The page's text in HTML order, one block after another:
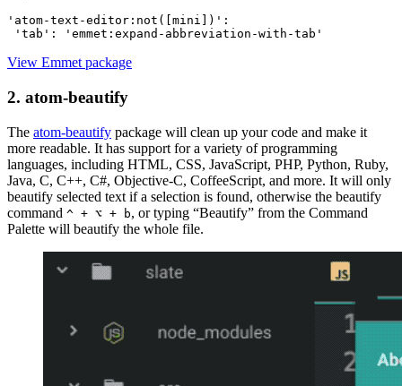
'atom-text-editor:not([mini])':
View Emmet package
2. atom-beautify
The atom-beautify package will clean up your code and make it
more readable. It has support for a variety of programming
languages, including HTML, CSS, JavaScript, PHP, Python, Ruby,
Java, C, C++, C#, Objective-C, CoffeeScript, and more. It will only
beautify selected text if a selection is found, otherwise the beautify
command ^ + ⌥ + b, or typing “Beautify” from the Command
Palette will beautify the whole file.